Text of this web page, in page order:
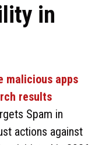
in
Spam in
actions against